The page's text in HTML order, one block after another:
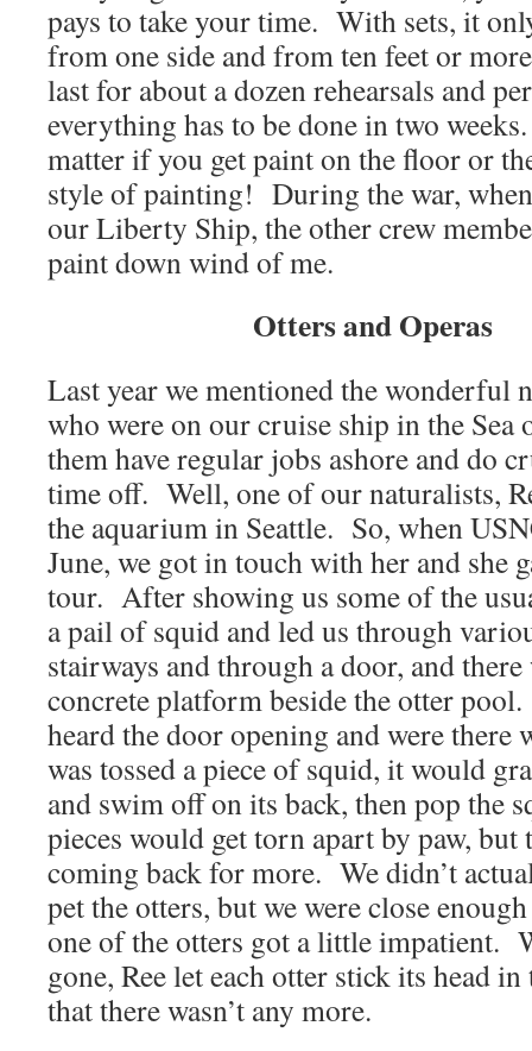
pays to take your time. With sets, it
from one side and from ten feet or
last for about a dozen rehearsals and
everything has to be done in two
matter if you get paint on the floor or
style of painting! During the war,
our Liberty Ship, the other crew
paint down wind of me.
Otters and Operas
Last year we mentioned the wonderful
who were on our cruise ship in the
them have regular jobs ashore and do
time off. Well, one of our naturalists,
the aquarium in Seattle. So, when
June, we got in touch with her and she
tour. After showing us some of the
a pail of squid and led us through
stairways and through a door, and
concrete platform beside the otter
heard the door opening and were
was tossed a piece of squid, it would
and swim off on its back, then pop the
pieces would get torn apart by paw, but
coming back for more. We didn’t
pet the otters, but we were close
one of the otters got a little impatient.
gone, Ree let each otter stick its head
that there wasn’t any more.